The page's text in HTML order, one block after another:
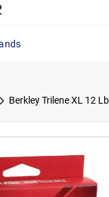
Berkley Trilene XL 12